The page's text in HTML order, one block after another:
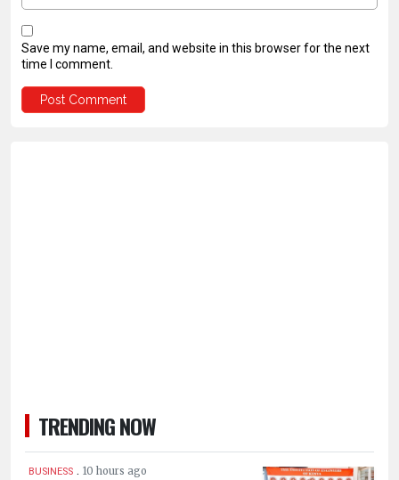
Save my name, email, and website in this browser for the next
time I comment.
TRENDING NOW
BUSINESS . 10 hours ago